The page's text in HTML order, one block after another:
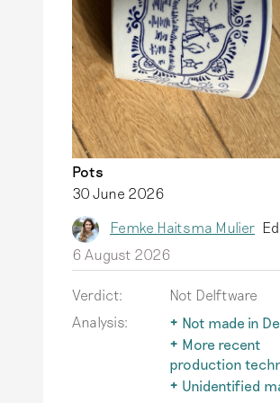
Pots
30 June 2026
Femke Haitsma Mulier
6 August 2026
Verdict:
Not Delftware
Analysis:
Not made in
The term
only used for
earthenware
More recent
production
After 1850,
Unidentified